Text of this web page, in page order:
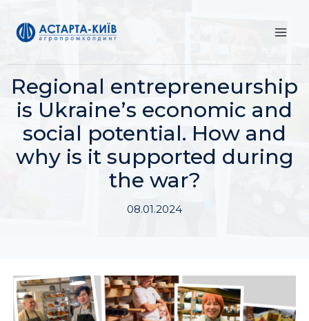
content
Regional entrepreneurship
is Ukraineʼs economic and
social potential. How and
why is it supported during
the war?
08.01.2024